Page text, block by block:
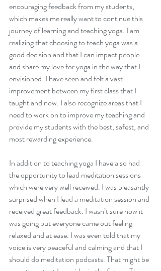
Cultivation.
encouraging feedback from my students,
which makes me really want to continue this
journey of learning and teaching yoga. I am
realizing that choosing to teach yoga was a
good decision and that I can impact people
and share my love for yoga in the way that I
envisioned. I have seen and felt a vast
improvement between my first class that I
taught and now. I also recognize areas that I
need to work on to improve my teaching and
provide my students with the best, safest, and
most rewarding experience.
In addition to teaching yoga I have also had
the opportunity to lead meditation sessions
which were very well received. I was pleasantly
surprised when I lead a meditation session and
received great feedback. I wasn’t sure how it
was going but everyone came out feeling
relaxed and at ease. I was even told that my
voice is very peaceful and calming and that I
should do meditation podcasts. That might be